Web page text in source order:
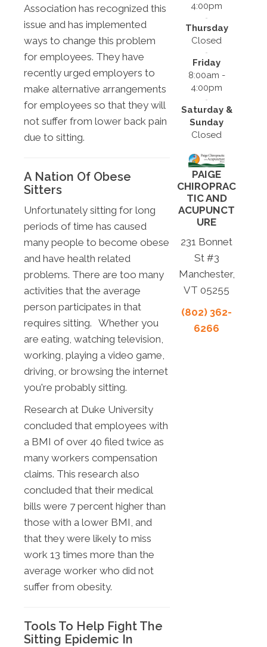
Association has recognized this
issue and has implemented
ways to change this problem
for employees. They have
recently urged employers to
make alternative arrangements
for employees so that they will
not suffer from lower back pain
due to sitting.
A Nation Of Obese
Sitters
Unfortunately sitting for long
periods of time has caused
many people to become obese
and have health related
problems. There are too many
activities that the average
person participates in that
requires sitting. Whether you
are eating, watching television,
working, playing a video game,
driving, or browsing the internet
you're probably sitting.
Research at Duke University
concluded that employees with
a BMI of over 40 filed twice as
many workers compensation
claims. This research also
concluded that their medical
bills were 7 percent higher than
those with a lower BMI, and
that they were likely to miss
work 13 times more than the
average worker who did not
suffer from obesity.
Tools To Help Fight The
Sitting Epidemic In
4:00pm
Thursday
Closed
Friday
8:00am -
4:00pm
Saturday &
Sunday
Closed
PAIGE
CHIROPRAC
TIC AND
ACUPUNCT
URE
231 Bonnet
St #3
Manchester,
VT 05255
(802) 362-
6266